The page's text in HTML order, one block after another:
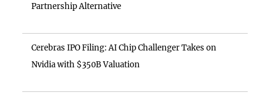
Partnership Alternative
Cerebras IPO Filing: AI Chip Challenger Takes on
Nvidia with $350B Valuation